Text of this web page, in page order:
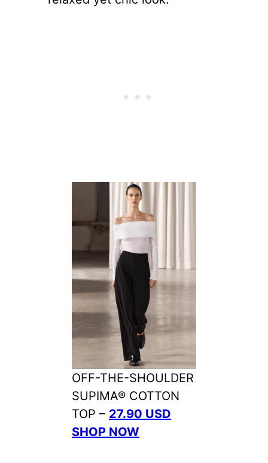
OFF-THE-SHOULDER
SUPIMA® COTTON
TOP – 27.90 USD
SHOP NOW